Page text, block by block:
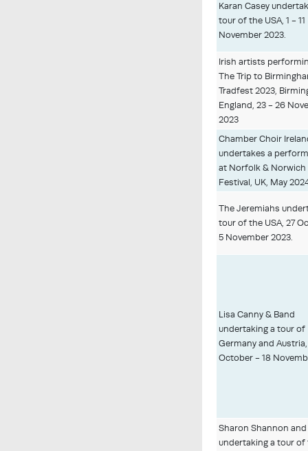
Karan Casey
tour of the USA, 1 - 11
November 2023.
Irish artists
The Trip to
Tradfest 2023,
England, 23 - 26
2023
Chamber Choir
undertakes a
at Norfolk & Norwich
Festival, UK, May
The Jeremiahs
tour of the USA, 27
5 November 2023.
Lisa Canny & Band
undertaking a tour of
Germany and Austria,
October - 18
Sharon Shannon
undertaking a tour of